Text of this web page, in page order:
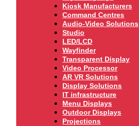
Kiosk Manufacturers
Command Centres
Audio-Video Solutions
Studio
LED/LCD
Wayfinder
Transparent Display
Video Processor
AR VR Solutions
Display Solutions
IT infrastructure
Menu Displays
Outdoor Displays
Projections